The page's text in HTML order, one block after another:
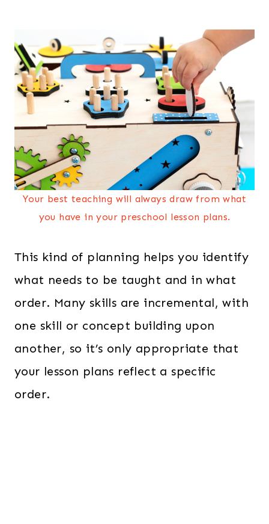
Your best teaching will always draw from what
you have in your preschool lesson plans.
This kind of planning helps you identify
what needs to be taught and in what
order. Many skills are incremental, with
one skill or concept building upon
another, so it’s only appropriate that
your lesson plans reflect a specific
order.